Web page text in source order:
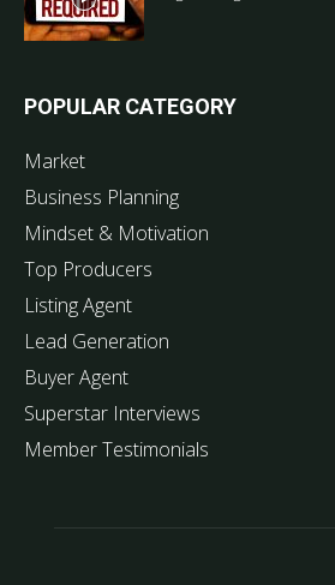
POPULAR CATEGORY
Market
Business Planning
Mindset & Motivation
Top Producers
Listing Agent
Lead Generation
Buyer Agent
Superstar Interviews
Member Testimonials